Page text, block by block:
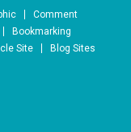
Comment
Bookmarking
Site
Blog Sites